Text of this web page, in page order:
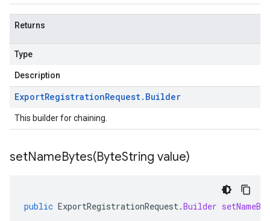
Returns
Type
Description
ExportRegistrationRequest. Builder
This builder for chaining.
setNameBytes(ByteString value)
public ExportRegistrationRequest.Builder